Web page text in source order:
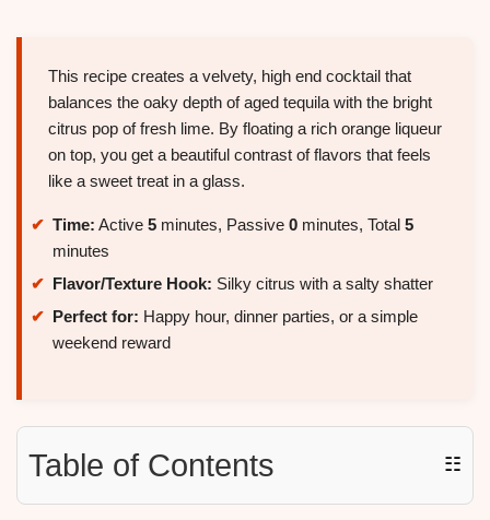
This recipe creates a velvety, high end cocktail that
balances the oaky depth of aged tequila with the bright
citrus pop of fresh lime. By floating a rich orange liqueur
on top, you get a beautiful contrast of flavors that feels
like a sweet treat in a glass.
Time: Active 5 minutes, Passive 0 minutes, Total 5
minutes
Flavor/Texture Hook: Silky citrus with a salty shatter
Perfect for: Happy hour, dinner parties, or a simple
weekend reward
Table of Contents ☷